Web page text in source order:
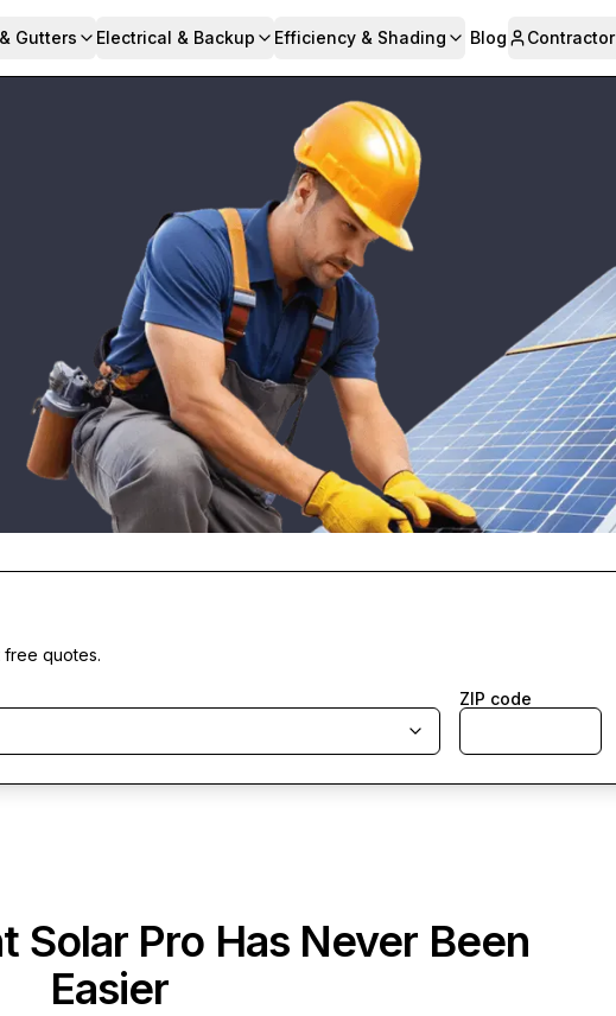
Gutters Electrical & Backup Efficiency & Shading Blog Contractor
quotes.
ZIP code
Solar Pro Has Never Been
Easier